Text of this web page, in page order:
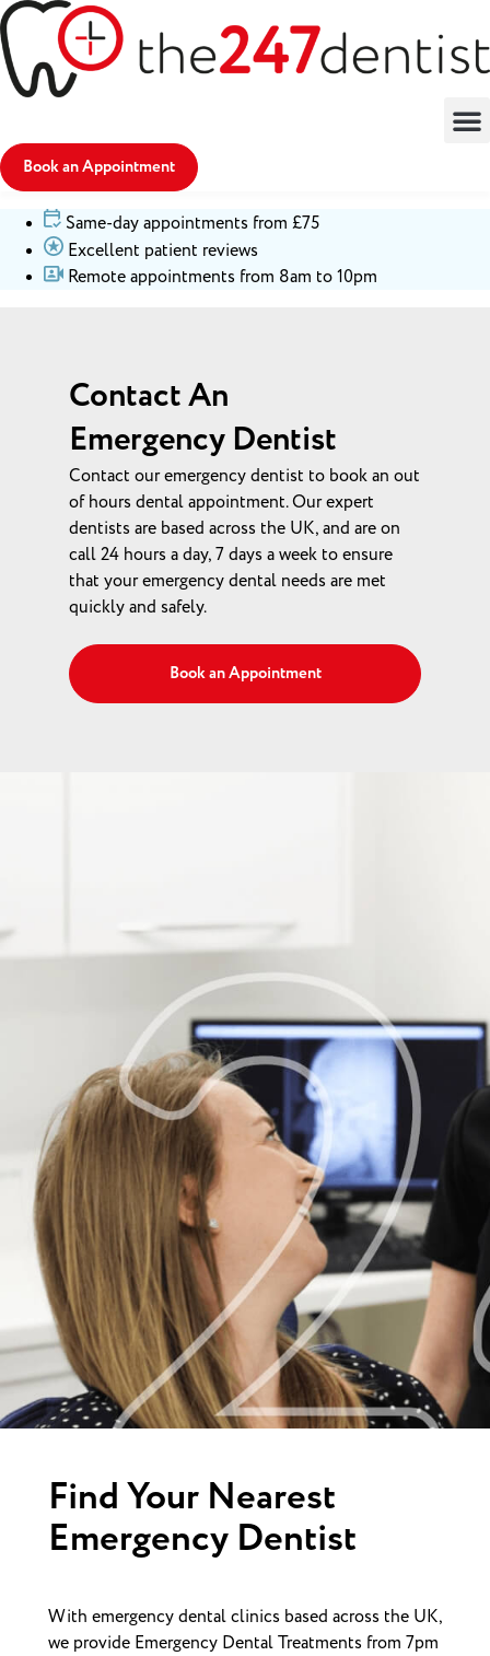
Book an Appointment
Same-day appointments from £75
Excellent patient reviews
Remote appointments from 8am to 10pm
Contact An
Emergency Dentist
Contact our emergency dentist to book an out
of hours dental appointment. Our expert
dentists are based across the UK, and are on
call 24 hours a day, 7 days a week to ensure
that your emergency dental needs are met
quickly and safely.
Book an Appointment
Find Your Nearest
Emergency Dentist
With emergency dental clinics based across the UK,
we provide Emergency Dental Treatments from 7pm